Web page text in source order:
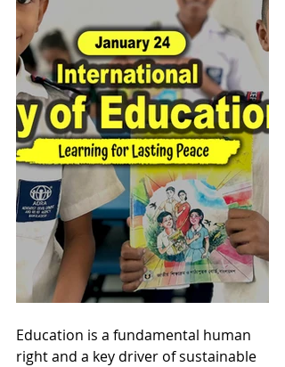
Education is a fundamental human
right and a key driver of sustainable